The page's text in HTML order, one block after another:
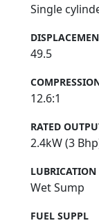
Single
49.5
12.6:1
RATED
2.4kW (3
LUBRICATION
Wet Sump
FUEL SUPPL